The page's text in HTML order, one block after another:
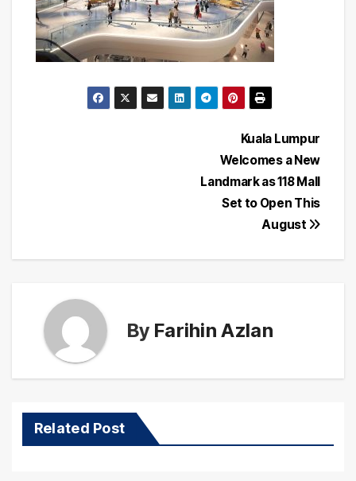
Kuala Lumpur
Welcomes a New
Landmark as 118 Mall
Set to Open This
August
By Farihin Azlan
Related Post